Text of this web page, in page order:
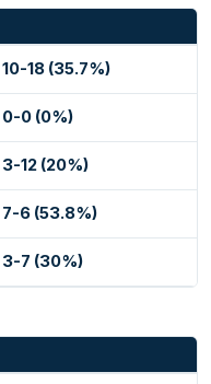
10-18 (35.7%)
0-0 (0%)
3-12 (20%)
7-6 (53.8%)
3-7 (30%)